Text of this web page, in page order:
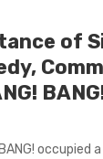
of
occupied